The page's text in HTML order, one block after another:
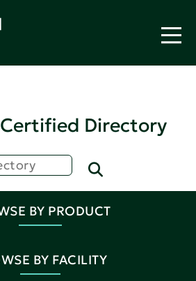
Directory
BY PRODUCT
BY FACILITY